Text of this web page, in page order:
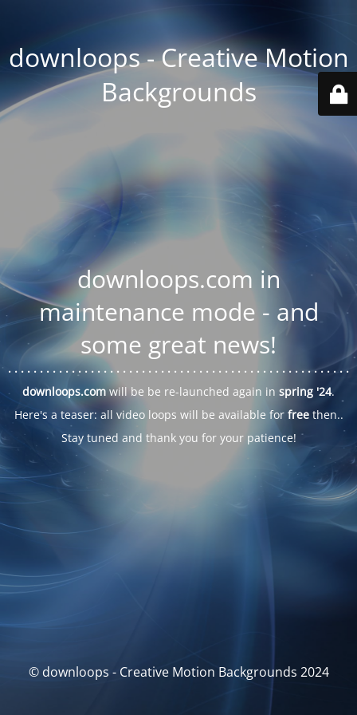
downloops - Creative Motion
Backgrounds
downloops.com in
maintenance mode - and
some great news!
. . . . . .. . . . . . . . . . . . . . . . . . . . . . . . . . . . . . . . . . . . . . . . . . . . .. . .
downloops.com will be be re-launched again in spring '24.
Here's a teaser: all video loops will be available for freethen..
Stay tuned and thank you for your patience!
© downloops - Creative Motion Backgrounds 2024